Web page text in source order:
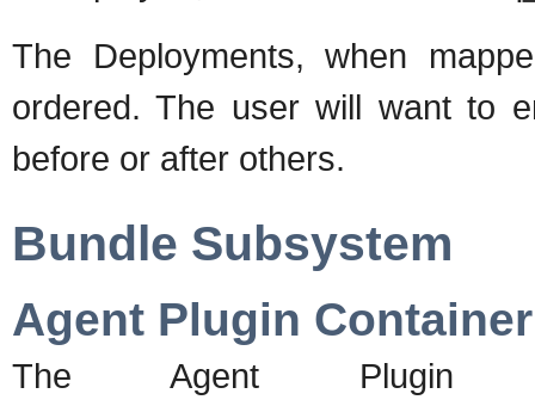
The Deployments, when
ordered. The user will want to
before or after others.
Bundle Subsystem
Agent Plugin Container
The Agent Plugin